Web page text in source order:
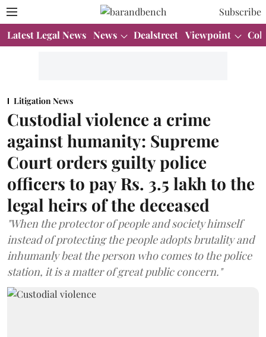
Subscribe
Latest Legal News News Dealstreet Viewpoint
Litigation News
Custodial violence a crime
against humanity: Supreme
Court orders guilty police
officers to pay Rs. 3.5 lakh to the
legal heirs of the deceased
"When the protector of people and society himself
instead of protecting the people adopts brutality and
inhumanly beat the person who comes to the police
station, it is a matter of great public concern."